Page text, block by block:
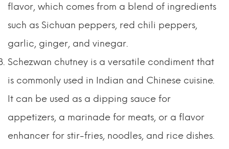
flavor, which comes from a blend of ingredients
such as Sichuan peppers, red chili peppers,
garlic, ginger, and vinegar.
Schezwan chutney is a versatile condiment that
is commonly used in Indian and Chinese cuisine.
It can be used as a dipping sauce for
appetizers, a marinade for meats, or a flavor
enhancer for stir-fries, noodles, and rice dishes.